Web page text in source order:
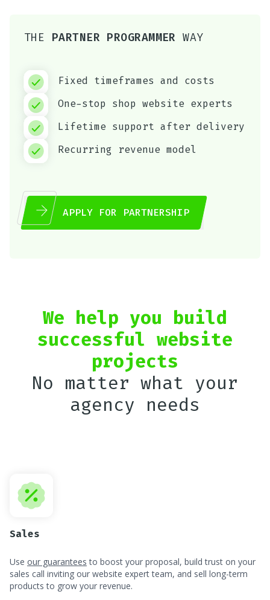
THE PARTNER PROGRAMMER WAY
Fixed timeframes and costs
One-stop shop website experts
Lifetime support after delivery
Recurring revenue model
APPLY FOR PARTNERSHIP
We help you build
successful website
projects
No matter what your
agency needs
Sales
Use our guarantees to boost your proposal, build trust on your
sales call inviting our website expert team, and sell long-term
products to grow your revenue.